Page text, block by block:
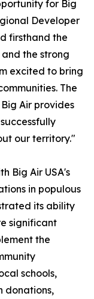
for Big
Developer
firsthand the
the strong
excited to bring
The
Air provides
our territory."
Big Air USA's
in populous
its ability
significant
the
schools,
donations,